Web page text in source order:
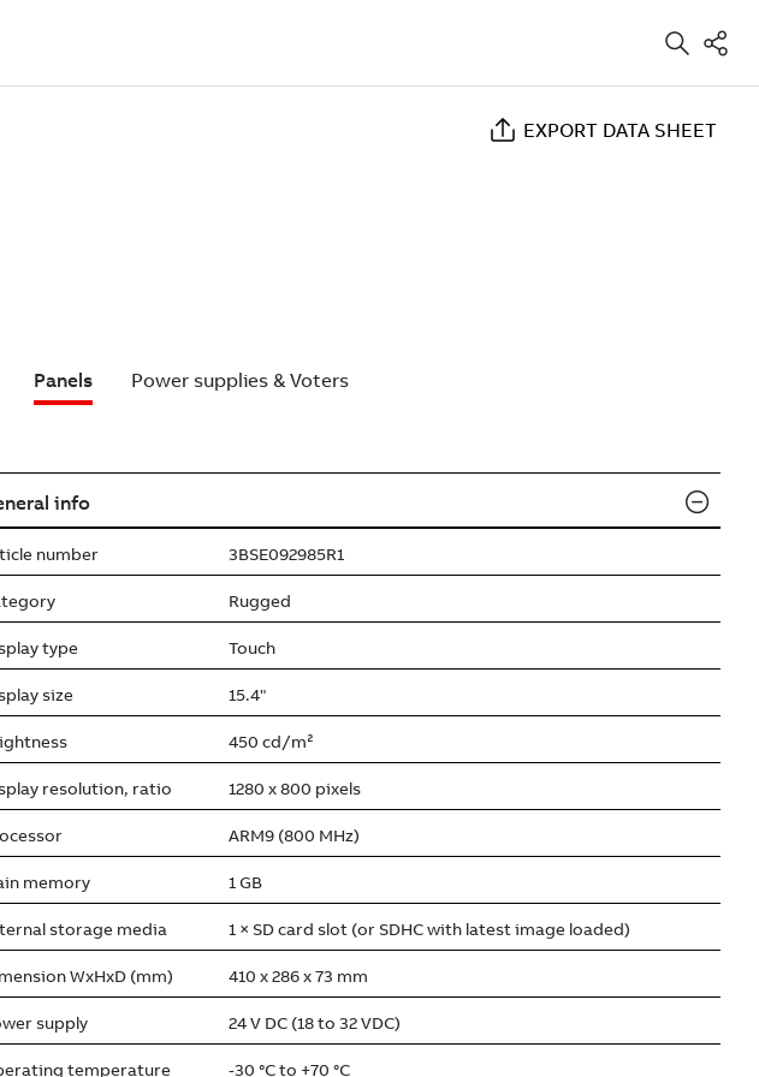
EXPORT DATA SHEET
Panels Power supplies & Voters
info
number 3BSE092985R1
Rugged
type Touch
size 15.4"
450 cd/m²
resolution, ratio 1280 x 800 pixels
ARM9 (800 MHz)
memory 1 GB
storage media 1 × SD card slot (or SDHC with latest image loaded)
WxHxD (mm) 410 x 286 x 73 mm
supply 24 V DC (18 to 32 VDC)
temperature -30 °C to +70 °C